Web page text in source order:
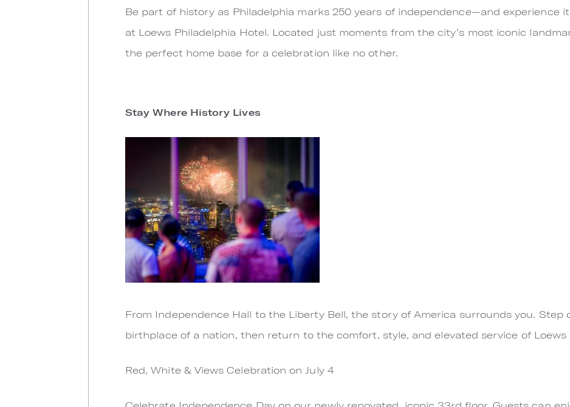
Be part of history as Philadelphia marks 250 years of independence—and experience
at Loews Philadelphia Hotel. Located just moments from the city’s most iconic
the perfect home base for a celebration like no other.
Stay Where History Lives
From Independence Hall to the Liberty Bell, the story of America surrounds you. Step
birthplace of a nation, then return to the comfort, style, and elevated service of Loews
Red, White & Views Celebration on July 4